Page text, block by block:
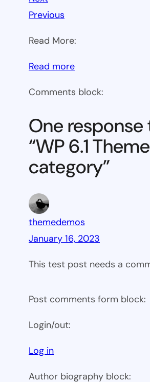
Previous
Read More:
Read more:
6.1
block
category
Comments block:
One response
“WP 6.1
category”
themedemos
January 16, 2023
This test post needs a
Post comments form block:
Login/out:
Log in
Author biography block: